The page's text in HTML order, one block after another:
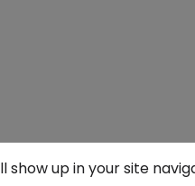
up in your site